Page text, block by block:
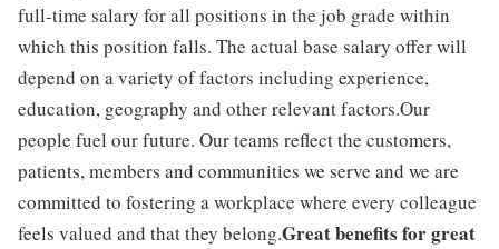
full-time salary for all positions in the job grade within
which this position falls. The actual base salary offer will
depend on a variety of factors including experience,
education, geography and other relevant factors.Our
people fuel our future. Our teams reflect the customers,
patients, members and communities we serve and we are
committed to fostering a workplace where every colleague
feels valued and that they belong.Great benefits for great